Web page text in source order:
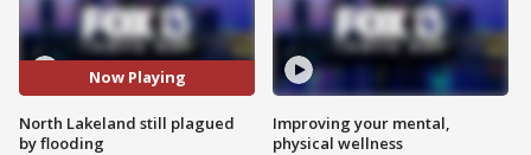
Now Playing
North Lakeland still plagued
by flooding
Improving your mental,
physical wellness